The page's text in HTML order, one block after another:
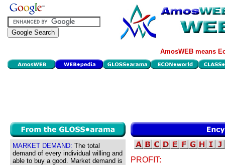
AmosWEB means
MARKET DEMAND: The total
demand of every individual willing and
able to buy a good. Market demand is
PROFIT: